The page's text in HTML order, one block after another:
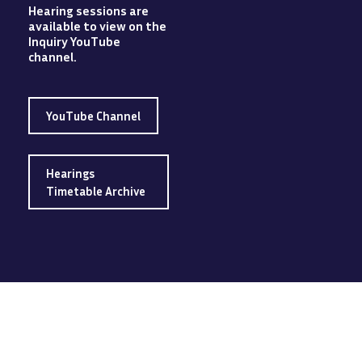
Hearing sessions are
available to view on the
Inquiry YouTube
channel.
YouTube Channel
Hearings
Timetable Archive